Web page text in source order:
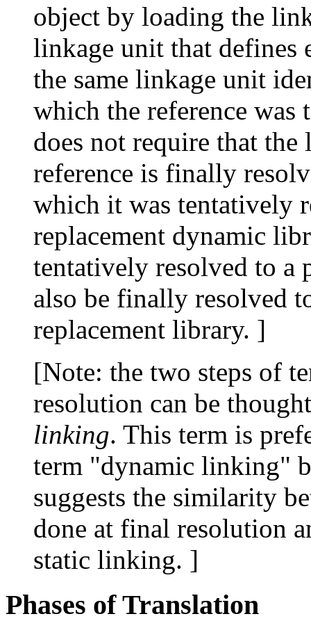
object by loading the
linkage unit that defines
the same linkage unit
which the reference
does not require that
reference is finally
which it was tentatively
replacement dynamic
tentatively resolved to a
also be finally resolved
replacement library. ]
[Note: the two steps of
resolution can be
linking. This term is
term "dynamic linking"
suggests the similarity
done at final resolution
static linking. ]
Phases of Translation